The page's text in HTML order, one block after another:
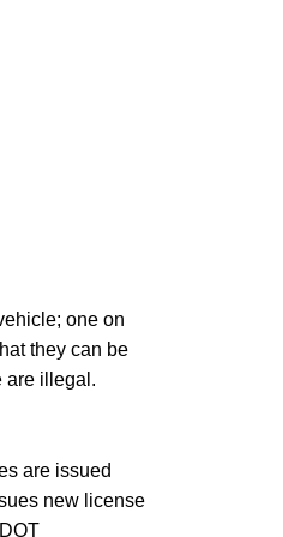
one on
they can be
are illegal.
are issued
new license